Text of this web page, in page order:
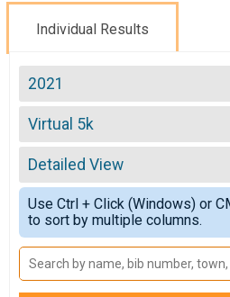
Individual Results
2021
2021
2019
Virtual 5k
Virtual 5k
--- Select Results ---
Virtual 5k
Virtual 5k
Participant Lookup &
Detailed View
Simple View
Detailed View
Use Ctrl + Click (Windows) or
to sort by multiple columns.